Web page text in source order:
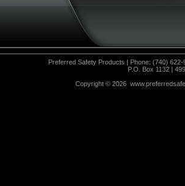
Preferred Safety Products | Phone: (740)
P.O. Box 1132 |
Copyright © 2026